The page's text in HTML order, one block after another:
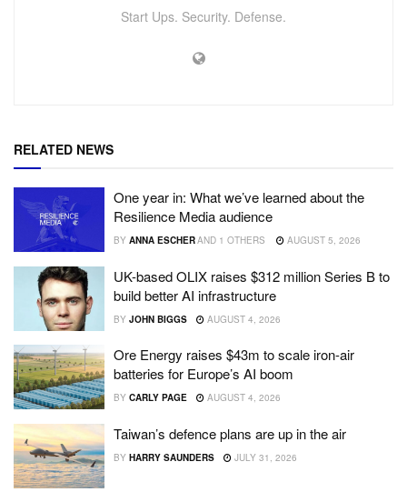
Start Ups. Security. Defense.
RELATED NEWS
One year in: What we’ve learned about the
Resilience Media audience
BY ANNA ESCHERAND 1 OTHERS AUGUST 5, 2026
UK-based OLIX raises $312 million Series B to
build better AI infrastructure
BY JOHN BIGGS AUGUST 4, 2026
Ore Energy raises $43m to scale iron-air
batteries for Europe’s AI boom
BY CARLY PAGE AUGUST 4, 2026
Taiwan’s defence plans are up in the air
BY HARRY SAUNDERS JULY 31, 2026